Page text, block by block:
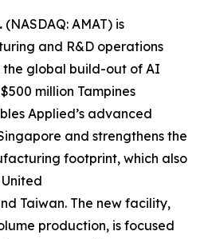
(NASDAQ: AMAT) is
and R&D operations
the global build-out of AI
million Tampines
Applied’s advanced
and strengthens the
footprint, which also
Taiwan. The new facility,
production, is focused